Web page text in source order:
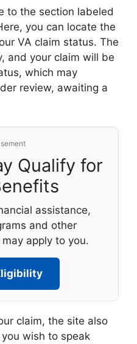
to the section labeled
you can locate the
VA claim status. The
and your claim will be
which may
review, awaiting a
Qualify for
assistance,
and other
apply to you.
claim, the site also
wish to speak